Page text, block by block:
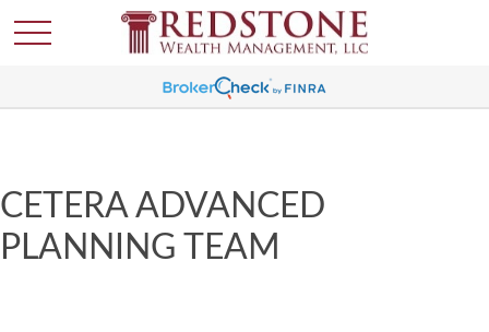
CETERA ADVANCED
PLANNING TEAM